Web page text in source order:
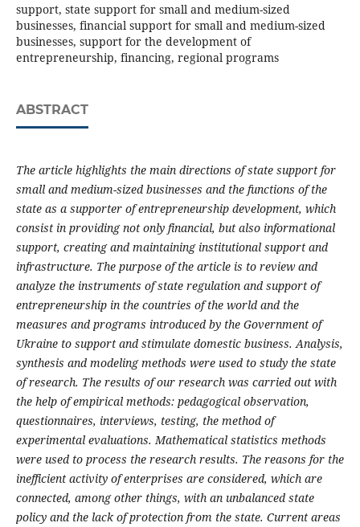
support, state support for small and medium-sized
businesses, financial support for small and medium-sized
businesses, support for the development of
entrepreneurship, financing, regional programs
ABSTRACT
The article highlights the main directions of state support for
small and medium-sized businesses and the functions of the
state as a supporter of entrepreneurship development, which
consist in providing not only financial, but also informational
support, creating and maintaining institutional support and
infrastructure. The purpose of the article is to review and
analyze the instruments of state regulation and support of
entrepreneurship in the countries of the world and the
measures and programs introduced by the Government of
Ukraine to support and stimulate domestic business. Analysis,
synthesis and modeling methods were used to study the state
of research. The results of our research was carried out with
the help of empirical methods: pedagogical observation,
questionnaires, interviews, testing, the method of
experimental evaluations. Mathematical statistics methods
were used to process the research results. The reasons for the
inefficient activity of enterprises are considered, which are
connected, among other things, with an unbalanced state
policy and the lack of protection from the state. Current areas